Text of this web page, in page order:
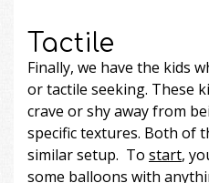
Tactile
Finally, we have the kids
or tactile seeking. These
crave or shy away from
specific textures. Both of
similar setup. To start,
some balloons with